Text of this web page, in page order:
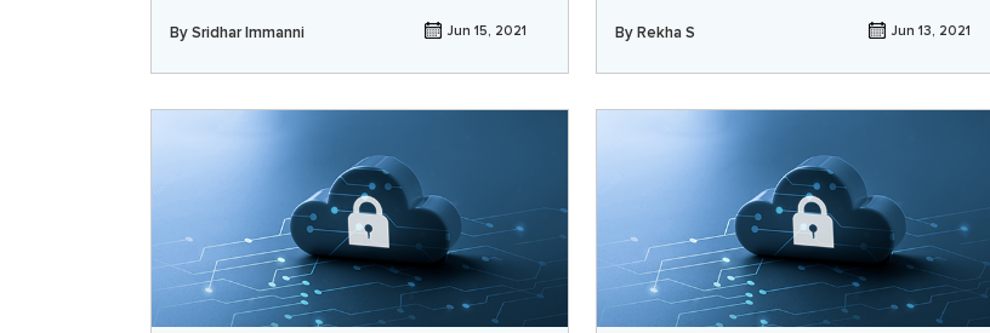
BySridhar Immanni Jun 15, 2021 ByRekha S Jun 13, 2021